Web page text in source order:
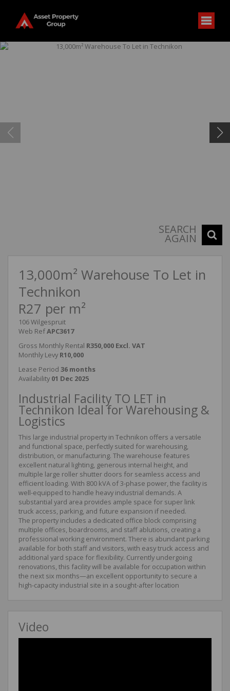
SEARCH
AGAIN
13,000m² Warehouse To Let in
Technikon
R27 per m²
106 Wilgespruit
Web RefAPC3617
Gross Monthly Rental R350,000 Excl. VAT
Monthly Levy R10,000
Lease Period 36 months
Availability 01 Dec 2025
Industrial Facility TO LET in
Technikon Ideal for Warehousing &
Logistics
This large industrial property in Technikon offers a versatile
and functional space, perfectly suited for warehousing,
distribution, or manufacturing. The warehouse features
excellent natural lighting, generous internal height, and
multiple large roller shutter doors for seamless access and
efficient loading. With 800 kVA of 3-phase power, the facility is
well-equipped to handle heavy industrial demands. A
substantial yard area provides ample space for super link
truck access, parking, and future expansion if needed.
The property includes a dedicated office block comprising
multiple offices, boardrooms, and staff ablutions, creating a
professional working environment. There is abundant parking
available for both staff and visitors, with easy truck access and
additional yard space for flexibility. Currently undergoing
renovations, this facility will be available for occupation within
the next six months—an excellent opportunity to secure a
high-capacity industrial site in a sought-after location
Video